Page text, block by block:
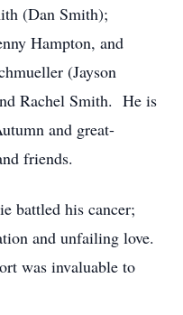
(Dan Smith);
Hampton, and
(Jayson
Rachel Smith. He is
and great-
friends.
battled his cancer;
and unfailing love.
was invaluable to